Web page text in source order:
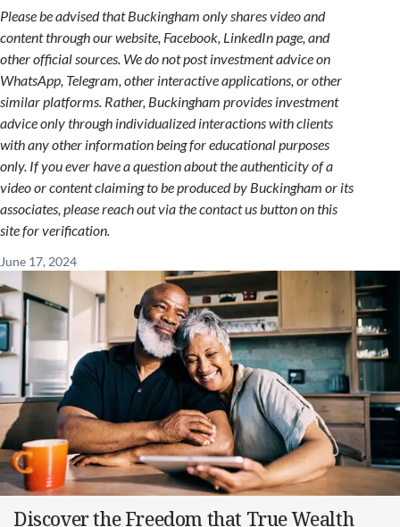
Please be advised that Buckingham only shares video and
content through our website, Facebook, LinkedIn page, and
other official sources. We do not post investment advice on
WhatsApp, Telegram, other interactive applications, or other
similar platforms. Rather, Buckingham provides investment
advice only through individualized interactions with clients
with any other information being for educational purposes
only. If you ever have a question about the authenticity of a
video or content claiming to be produced by Buckingham or its
associates, please reach out via the contact us button on this
site for verification.
June 17, 2024
Discover the Freedom that True Wealth